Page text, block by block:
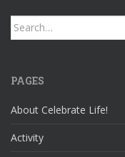
Search
for:
PAGES
About Celebrate Life!
Activity